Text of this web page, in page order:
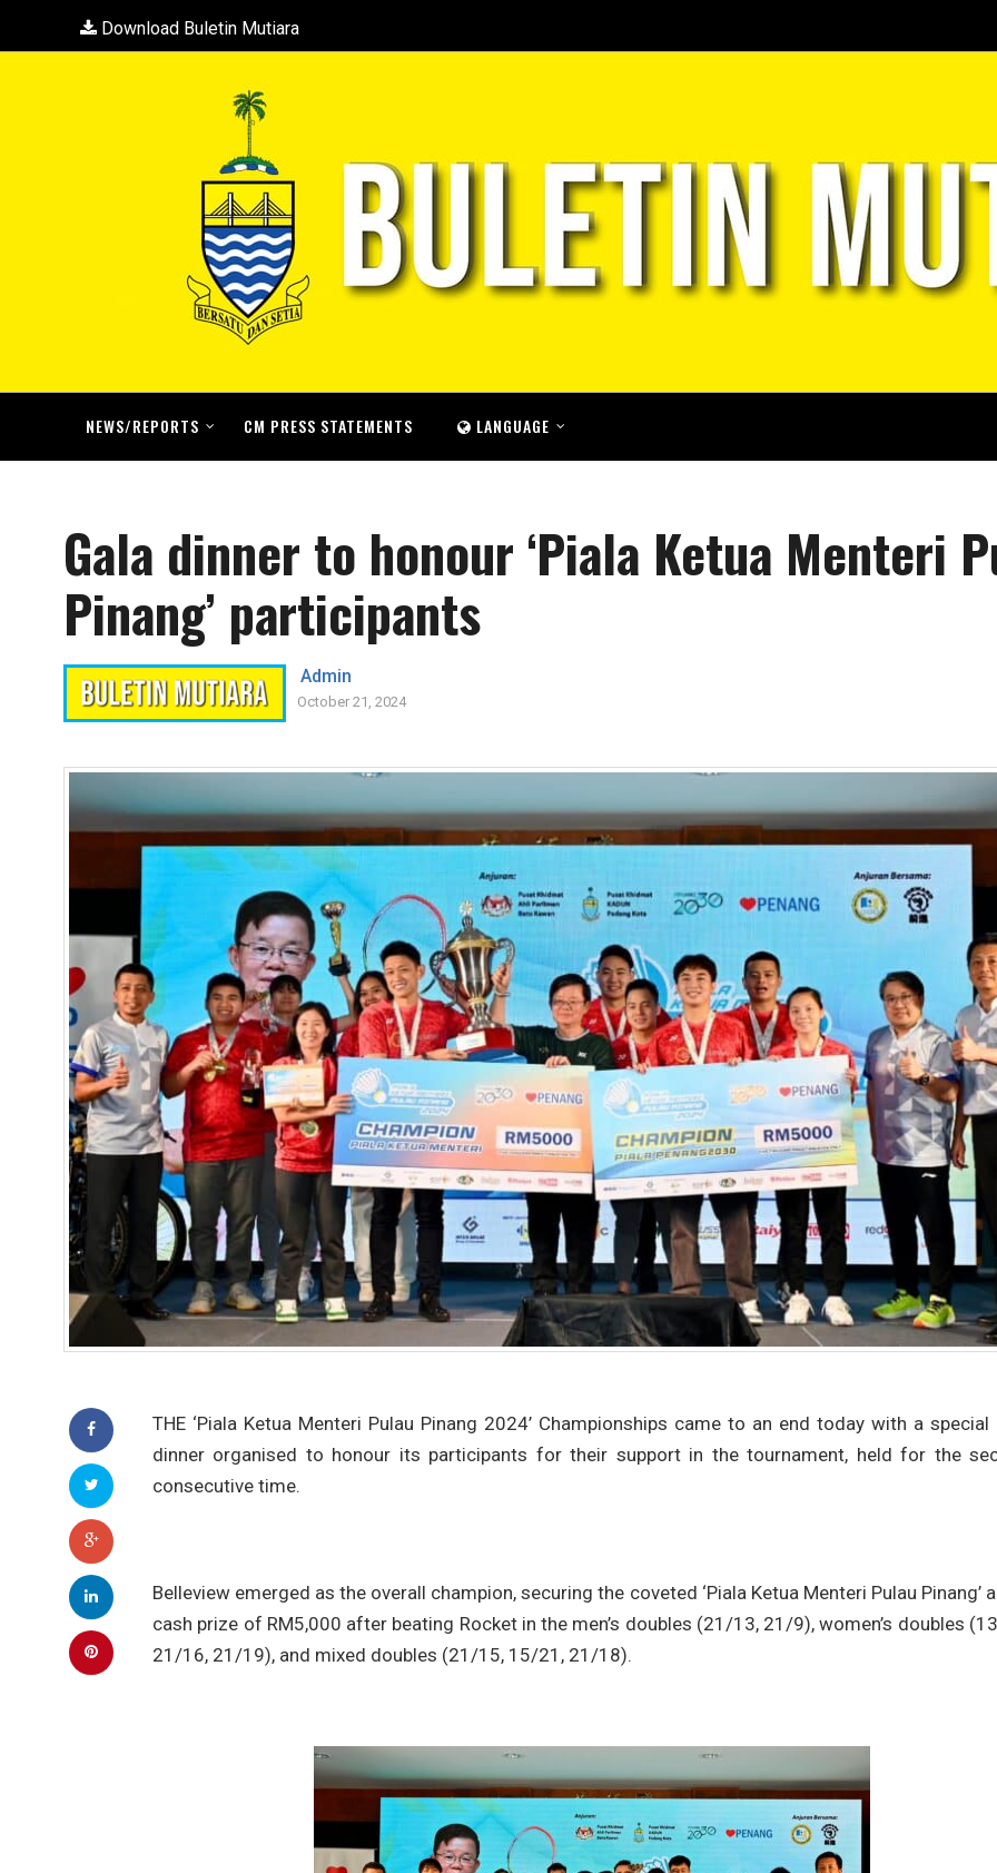
Download Buletin Mutiara
NEWS/REPORTS CM PRESS STATEMENTS LANGUAGE
Gala dinner to honour ‘Piala Ketua Menteri
Pinang’ participants
Admin
October 21, 2024
THE ‘Piala Ketua Menteri Pulau Pinang 2024’ Championships came to an end today with a special
dinner organised to honour its participants for their support in the tournament, held for the
consecutive time.
Belleview emerged as the overall champion, securing the coveted ‘Piala Ketua Menteri Pulau Pinang’
cash prize of RM5,000 after beating Rocket in the men’s doubles (21/13, 21/9), women’s doubles
21/16, 21/19), and mixed doubles (21/15, 15/21, 21/18).